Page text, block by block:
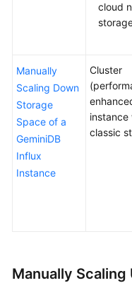
Reference
Videos
General
Reference
cloud
Manually
Scaling Down
Storage
Space of a
GeminiDB
Influx
Instance
Cluster
instance
classic
Manually Scaling